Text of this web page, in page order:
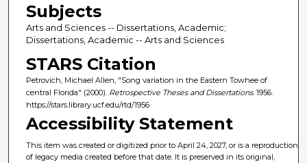
Subjects
Arts and Sciences -- Dissertations, Academic;
Dissertations, Academic -- Arts and Sciences
STARS Citation
Petrovich, Michael Allen, "Song variation in the Eastern Towhee of
central Florida" (2000). Retrospective Theses and Dissertations. 1956.
https://stars.library.ucf.edu/rtd/1956
Accessibility Statement
This item was created or digitized prior to April 24, 2027, or is a reproduction
of legacy media created before that date. It is preserved in its original,